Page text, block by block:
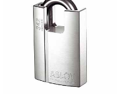
Consumable
Products
Household
Essentials
Stationery